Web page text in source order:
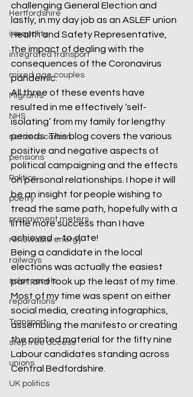
Hertfordshire
inequality
integrated transport
mixed age couples
Migrants
NHS
net zero carbon
pensions
Politics
poetry
prepayment meters
renewable energy
railways
solar panels
reparations
Transport
step free access
unions
UK politics
challenging General Election and
lastly, in my day job as an ASLEF union
Health and Safety Representative,
the impact of dealing with the
consequences of the Coronavirus
pandemic.
All three of these events have
resulted in me effectively ‘self-
isolating’ from my family for lengthy
periods. This blog covers the various
positive and negative aspects of
political campaigning and the effects
on personal relationships. I hope it will
be an insight for people wishing to
tread the same path, hopefully with a
little more success than I have
achieved – to date!
Being a candidate in the local
elections was actually the easiest
part and took up the least of my time.
Most of my time was spent on either
social media, creating infographics,
assembling the manifesto or creating
the printed material for the fifty nine
Labour candidates standing across
Central Bedfordshire.